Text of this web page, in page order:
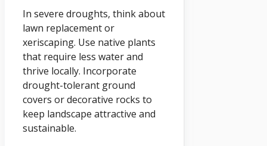
In severe droughts, think about
lawn replacement or
xeriscaping. Use native plants
that require less water and
thrive locally. Incorporate
drought-tolerant ground
covers or decorative rocks to
keep landscape attractive and
sustainable.